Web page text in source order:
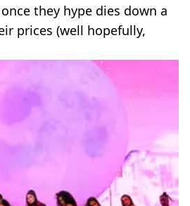
they hype dies down a
prices (well hopefully,